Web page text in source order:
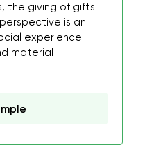
the giving of gifts
is an
experience
material